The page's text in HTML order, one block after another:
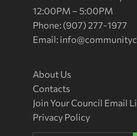
12:00PM – 5:00PM
Phone: (907) 277-1977
Email:
About Us
Contacts
Join Your Council Email
Privacy Policy